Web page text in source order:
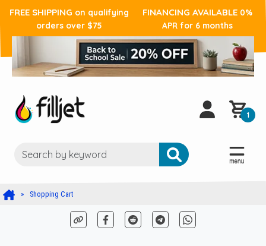
FREE SHIPPING on qualifying
orders over $75
FINANCING AVAILABLE 0%
APR for 6 months
1
Shopping Cart